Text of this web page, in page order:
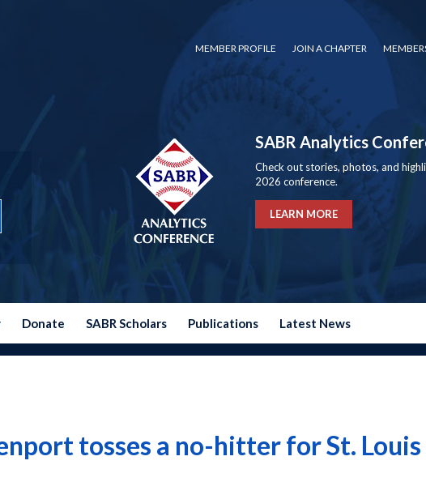
MEMBER PROFILE JOIN A CHAPTER
SABR Analytics
Check out stories, photos, and
2026 conference.
LEARN MORE
Donate SABR Scholars Publications Latest News
tosses a no-hitter for St. Louis